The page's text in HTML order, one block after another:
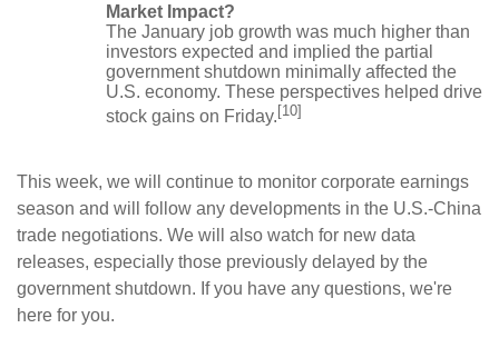
Market Impact?
The January job growth was much higher than
investors expected and implied the partial
government shutdown minimally affected the
U.S. economy. These perspectives helped drive
stock gains on Friday.[10]
This week, we will continue to monitor corporate earnings
season and will follow any developments in the U.S.-China
trade negotiations. We will also watch for new data
releases, especially those previously delayed by the
government shutdown. If you have any questions, we're
here for you.